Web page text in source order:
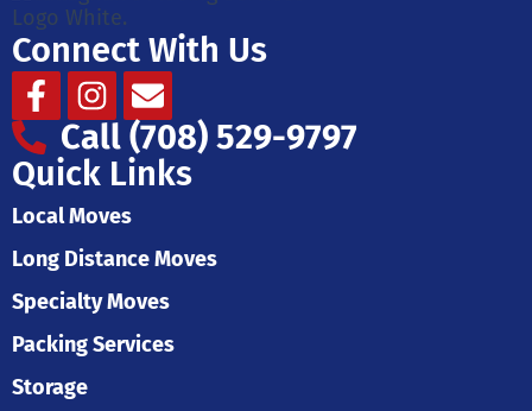
Connect With Us
Facebook-
f
Instagram
Envelope
Call (708) 529-9797
Quick Links
Local Moves
Long Distance Moves
Specialty Moves
Packing Services
Storage